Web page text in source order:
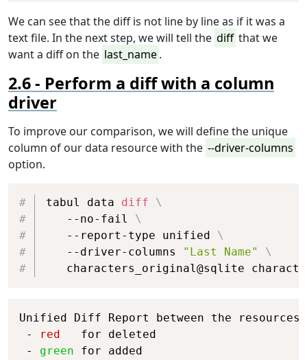
We can see that the diff is not line by line as if it was a
text file. In the next step, we will tell the diff that we
want a diff on the last_name.
Perform a diff with a column
driver
To improve our comparison, we will define the unique
column of our data resource with the --driver-columns
option.
tabul data diff
\
   --no-fail
\
   --report-type unified
\
   --driver-columns
"Last Name"
\
characters_original@sqlite
Unified Diff Report between the
-
red
   for deleted
- green for added
Copy